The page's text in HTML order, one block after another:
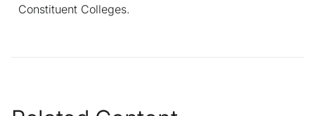
Constituent Colleges.